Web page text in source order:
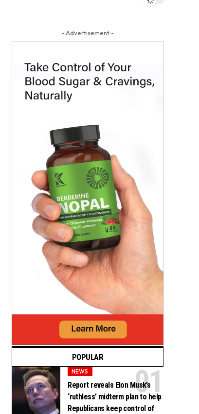
- Advertisement -
POPULAR
NEWS
Report reveals Elon Musk’s
‘ruthless’ midterm plan to help
Republicans keep control of